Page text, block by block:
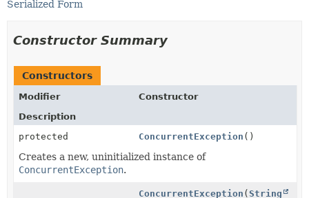
Serialized Form
Constructor Summary
Constructors
Modifier
Constructor
Description
protected
ConcurrentException ()
Creates a new, uninitialized instance of
ConcurrentException.
ConcurrentException (String